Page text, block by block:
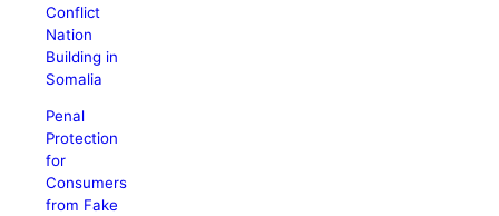
Conflict
Nation
Building in
Somalia
Penal
Protection
for
Consumers
from Fake